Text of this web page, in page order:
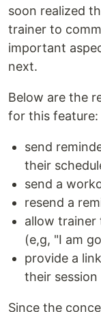
soon realized
trainer to
important
next.
Below are the
for this feature:
send
their
send a
resend a
allow trainer
(e,g, "I am
provide a
their
Since the